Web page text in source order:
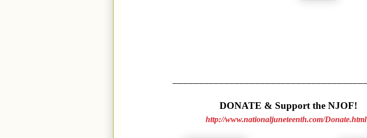
DONATE & Support the NJOF!
http://www.nationaljuneteenth.com/Donate.html